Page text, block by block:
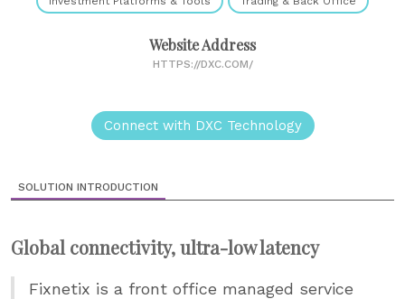
Website Address
HTTPS://DXC.COM/
Connect with DXC Technology
SOLUTION INTRODUCTION
Global connectivity, ultra-low latency
Fixnetix is a front office managed service